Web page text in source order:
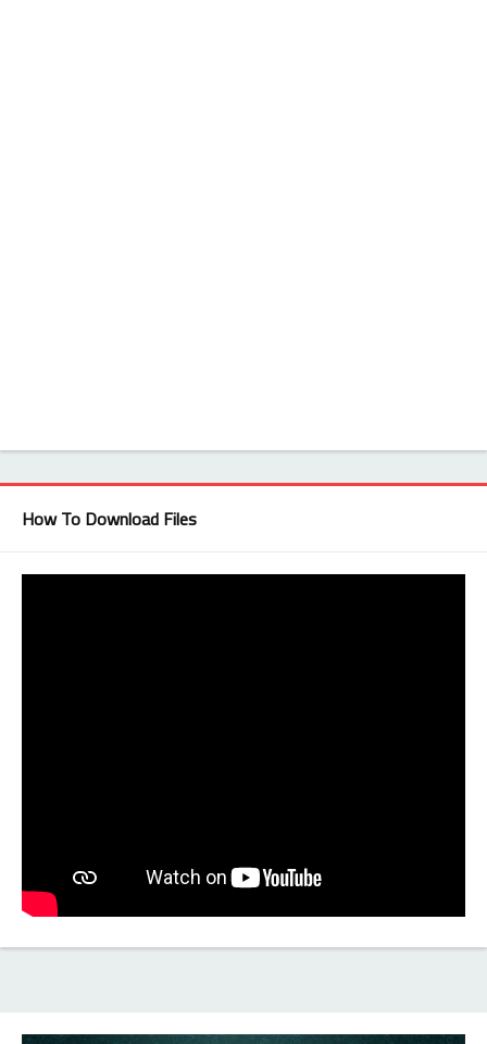
How To Download Files